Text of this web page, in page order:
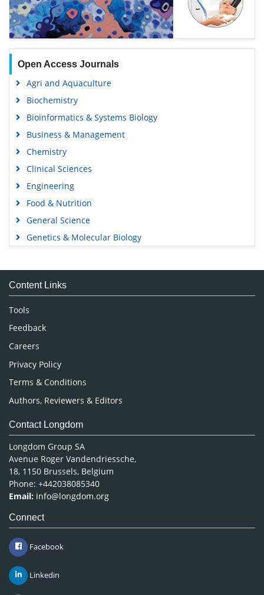
Open Access Journals
Agri and Aquaculture
Biochemistry
Bioinformatics & Systems Biology
Business & Management
Chemistry
Clinical Sciences
Engineering
Food & Nutrition
General Science
Genetics & Molecular Biology
Medical Sciences
Neuroscience & Psychology
Nursing & Health Care
Pharmaceutical Sciences
Content Links
Tools
Feedback
Careers
Privacy Policy
Terms & Conditions
Authors, Reviewers & Editors
Contact Longdom
Longdom Group SA
Avenue Roger Vandendriessche,
18, 1150 Brussels, Belgium
Phone: +442038085340
Email: info@longdom.org
Connect
Facebook
Linkedin